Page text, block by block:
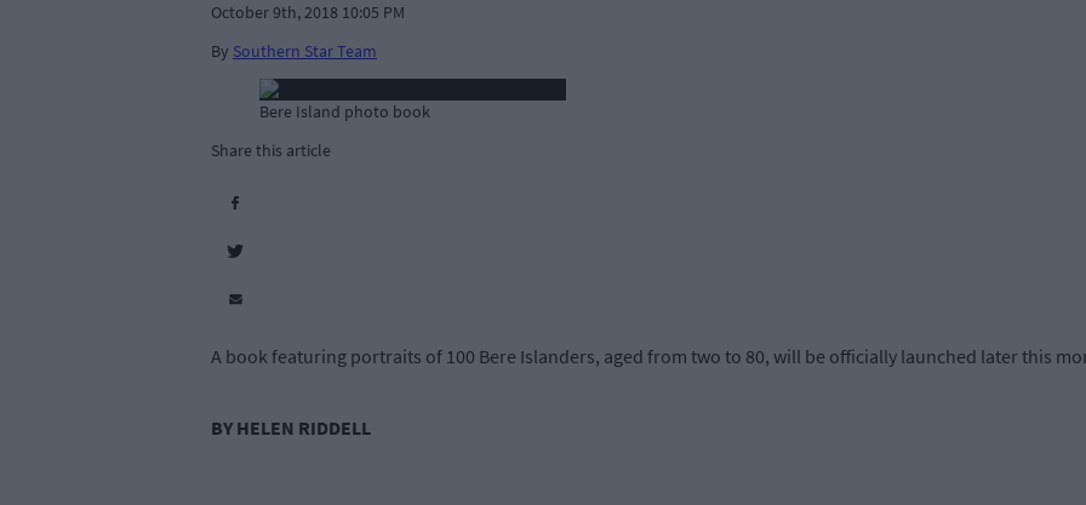
October 9th, 2018 10:05 PM
By Southern Star Team
Bere Island photo book
Share this article
A book featuring portraits of 100 Bere Islanders, aged from two to 80, will be officially launched later this
BY HELEN RIDDELL